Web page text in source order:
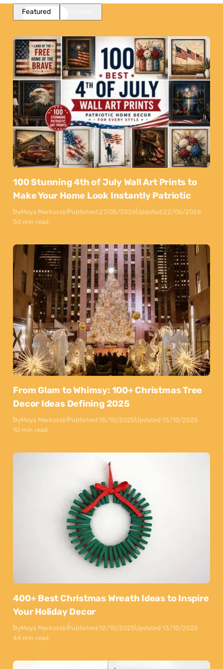
Featured
100 Stunning 4th of July Wall Art Prints to
Make Your Home Look Instantly Patriotic
ByMaya MarkovskiPublished:27/05/2026Updated:22/06/2026
50 min read
From Glam to Whimsy: 100+ Christmas Tree
Decor Ideas Defining 2025
ByMaya MarkovskiPublished:15/10/2025Updated:15/10/2025
10 min read
400+ Best Christmas Wreath Ideas to Inspire
Your Holiday Decor
ByMaya MarkovskiPublished:12/10/2025Updated:13/10/2025
44 min read